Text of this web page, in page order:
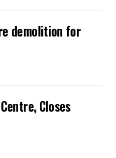
demolition for
Closes